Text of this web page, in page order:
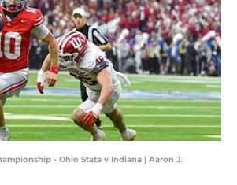
- Ohio State v Indiana | Aaron J.